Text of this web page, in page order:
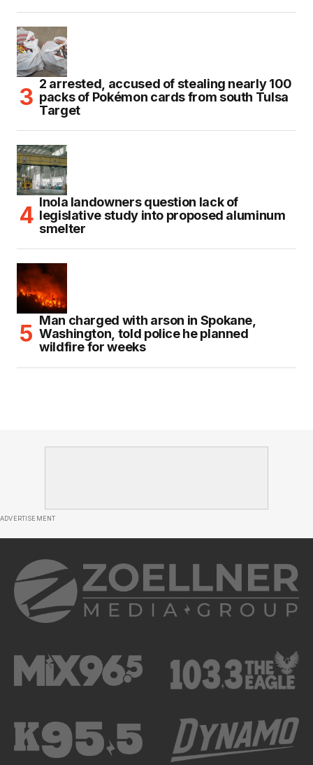
2 arrested, accused of stealing nearly 100
packs of Pokémon cards from south Tulsa
Target
Inola landowners question lack of
legislative study into proposed aluminum
smelter
Man charged with arson in Spokane,
Washington, told police he planned
wildfire for weeks
ADVERTISEMENT